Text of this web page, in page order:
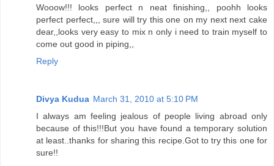
Wooow!!! looks perfect n neat finishing,, poohh looks
perfect perfect,,, sure will try this one on my next next cake
dear,,looks very easy to mix n only i need to train myself to
come out good in piping,,
Reply
Divya Kudua March 31, 2010 at 5:10 PM
I always am feeling jealous of people living abroad only
because of this!!!But you have found a temporary solution
at least..thanks for sharing this recipe.Got to try this one for
sure!!